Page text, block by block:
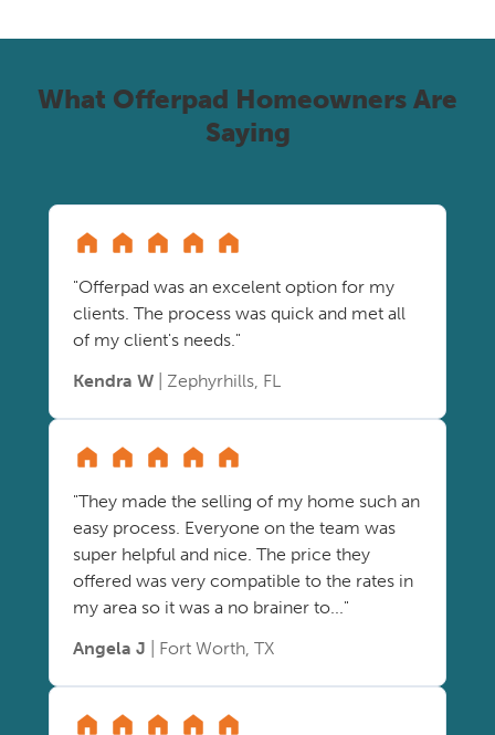
What Offerpad Homeowners Are
Saying
"Offerpad was an excelent option for my
clients. The process was quick and met all
of my client's needs."
Kendra W | Zephyrhills, FL
"They made the selling of my home such an
easy process. Everyone on the team was
super helpful and nice. The price they
offered was very compatible to the rates in
my area so it was a no brainer to..."
Angela J | Fort Worth, TX